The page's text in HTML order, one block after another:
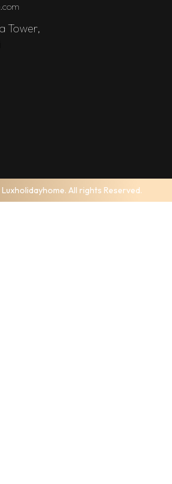
Tower,
All rights Reserved.